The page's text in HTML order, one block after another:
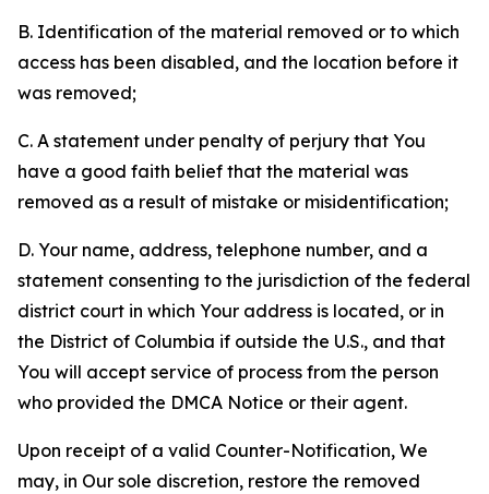
B. Identification of the material removed or to which
access has been disabled, and the location before it
was removed;
C. A statement under penalty of perjury that You
have a good faith belief that the material was
removed as a result of mistake or misidentification;
D. Your name, address, telephone number, and a
statement consenting to the jurisdiction of the federal
district court in which Your address is located, or in
the District of Columbia if outside the U.S., and that
You will accept service of process from the person
who provided the DMCA Notice or their agent.
Upon receipt of a valid Counter-Notification, We
may, in Our sole discretion, restore the removed